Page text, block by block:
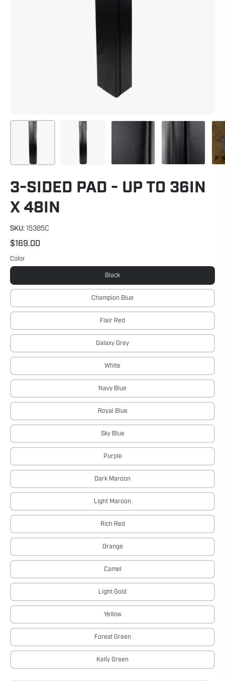
3-SIDED PAD - UP TO 36IN
X 48IN
SKU:15385C
$169.00
Color
Black
Champion Blue
Flair Red
Galaxy Grey
White
Navy Blue
Royal Blue
Sky Blue
Purple
Dark Maroon
Light Maroon
Rich Red
Orange
Camel
Light Gold
Yellow
Forest Green
Kelly Green